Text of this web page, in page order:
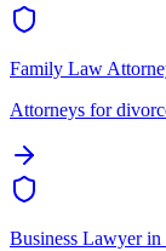
Family Law
Attorneys for
Business Lawyerin